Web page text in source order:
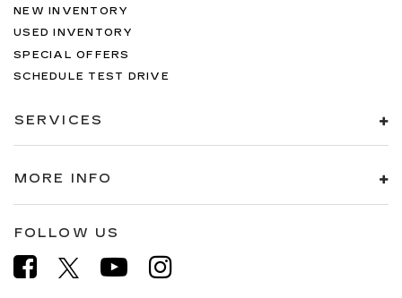
NEW INVENTORY
USED INVENTORY
SPECIAL OFFERS
SCHEDULE TEST DRIVE
SERVICES
MORE INFO
FOLLOW US